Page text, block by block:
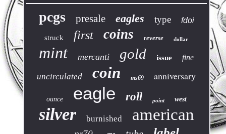
pcgs presale eagles type fdoi
struck first coins reverse dollar
mint mercanti gold issue fine
uncirculated coin ms69 anniversary
ounce eagle roll point west
silver burnished american